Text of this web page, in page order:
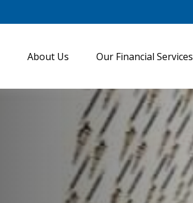
About Us Our Financial Services